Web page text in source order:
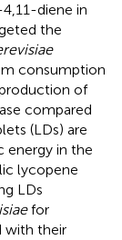
diene in
the
consumption
of
compared
(LDs) are
energy in the
lycopene
LDs
for
with their